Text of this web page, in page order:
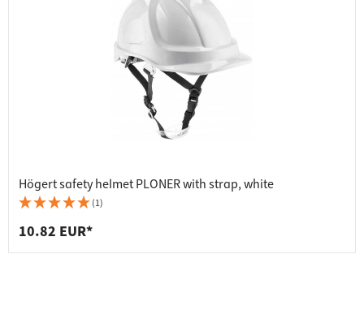
Högert safety helmet PLONER with strap, white
(1)
10.82 EUR*